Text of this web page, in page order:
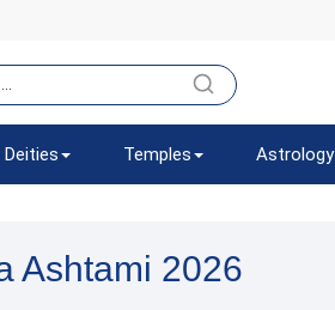
Deities Temples Astrology
Ashtami 2026